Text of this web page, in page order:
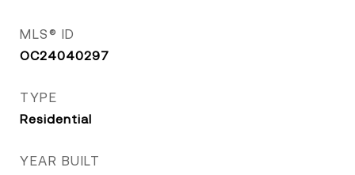
MLS® ID
OC24040297
TYPE
Residential
YEAR BUILT